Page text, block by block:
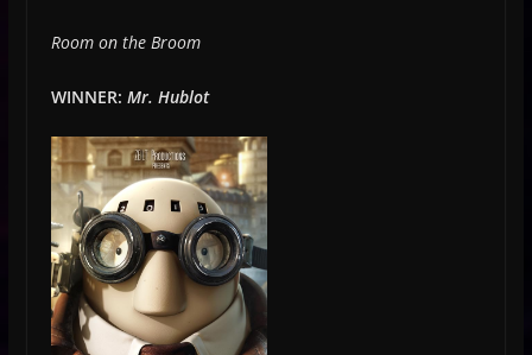
Room on the Broom
WINNER: Mr. Hublot